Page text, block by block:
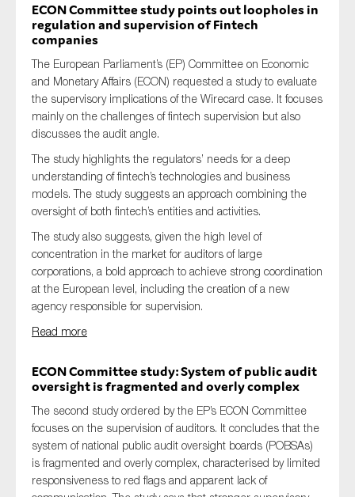
ECON Committee study points out loopholes in
regulation and supervision of Fintech
companies
The European Parliament’s (EP) Committee on Economic
and Monetary Affairs (ECON) requested a study to evaluate
the supervisory implications of the Wirecard case. It focuses
mainly on the challenges of fintech supervision but also
discusses the audit angle.
The study highlights the regulators’ needs for a deep
understanding of fintech’s technologies and business
models. The study suggests an approach combining the
oversight of both fintech’s entities and activities.
The study also suggests, given the high level of
concentration in the market for auditors of large
corporations, a bold approach to achieve strong coordination
at the European level, including the creation of a new
agency responsible for supervision.
Read more
ECON Committee study: System of public audit
oversight is fragmented and overly complex
The second study ordered by the EP’s ECON Committee
focuses on the supervision of auditors. It concludes that the
system of national public audit oversight boards (POBSAs)
is fragmented and overly complex, characterised by limited
responsiveness to red flags and apparent lack of
Yes
On which topics would you like to receive news?
Anti-money laundering & fighting financial crime
Audit & Assurance
Corporate governance
Financial services
Public sector
Reporting
SMEs
Sustainability
Tax
Technology